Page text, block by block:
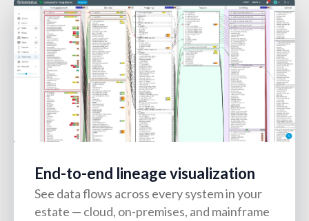
End-to-end lineage visualization
See data flows across every system in your
estate — cloud, on-premises, and mainframe